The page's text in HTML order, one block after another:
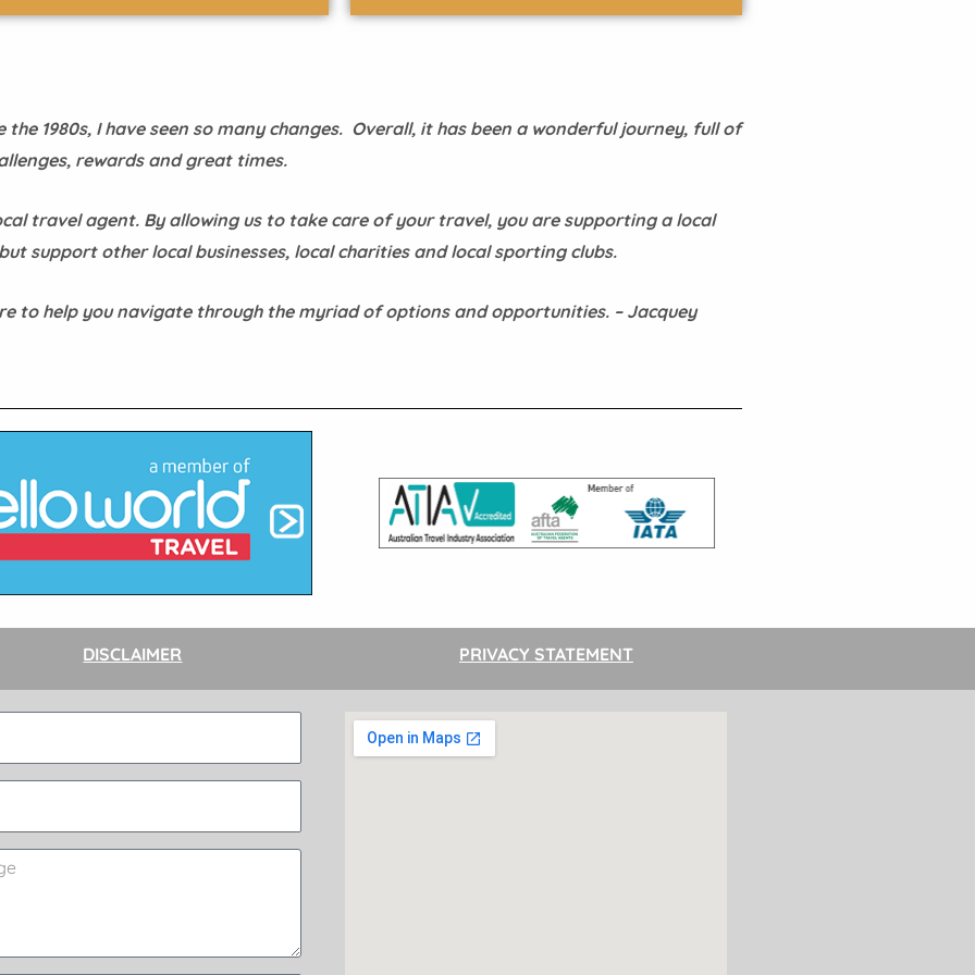
1980s, I have seen so many changes. Overall, it has been a wonderful journey, full of
rewards and great times.
travel agent. By allowing us to take care of your travel, you are supporting a local
support other local businesses, local charities and local sporting clubs.
to help you navigate through the myriad of options and opportunities. – Jacquey
DISCLAIMER PRIVACY STATEMENT